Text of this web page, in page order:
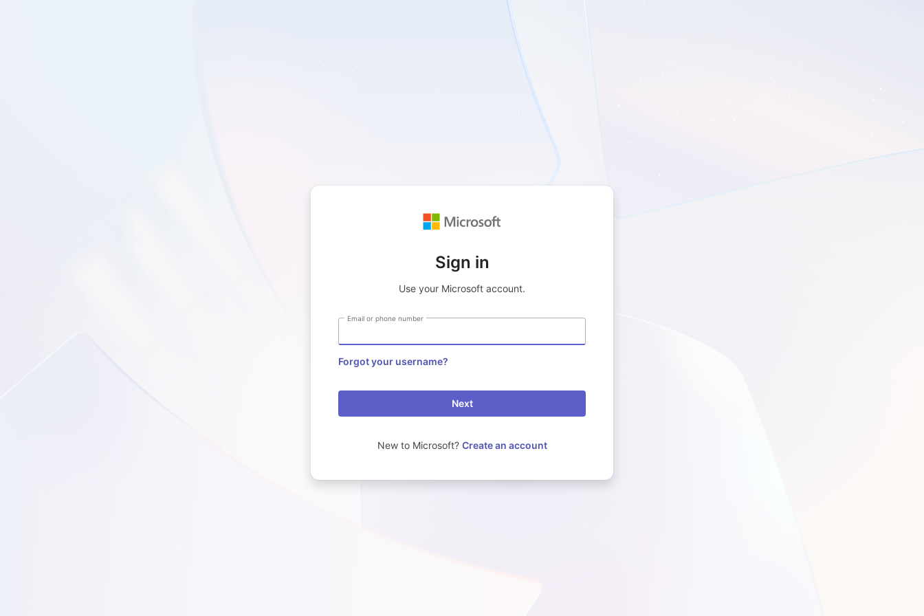
Sign in
Use your Microsoft account.
Email or phone number
Forgot your username?
Next
New to Microsoft? Create an account